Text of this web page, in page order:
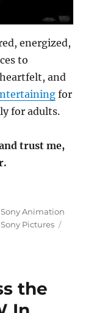
energized,
to
and
for
for adults.
trust me,
Sony Animation
Sony Pictures
the